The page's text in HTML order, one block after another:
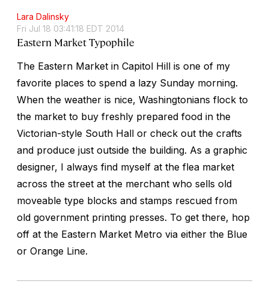
Lara Dalinsky
Fri Jul 18 03:41:18 EDT 2014
Eastern Market Typophile
The Eastern Market in Capitol Hill is one of my
favorite places to spend a lazy Sunday morning.
When the weather is nice, Washingtonians flock to
the market to buy freshly prepared food in the
Victorian-style South Hall or check out the crafts
and produce just outside the building. As a graphic
designer, I always find myself at the flea market
across the street at the merchant who sells old
moveable type blocks and stamps rescued from
old government printing presses. To get there, hop
off at the Eastern Market Metro via either the Blue
or Orange Line.